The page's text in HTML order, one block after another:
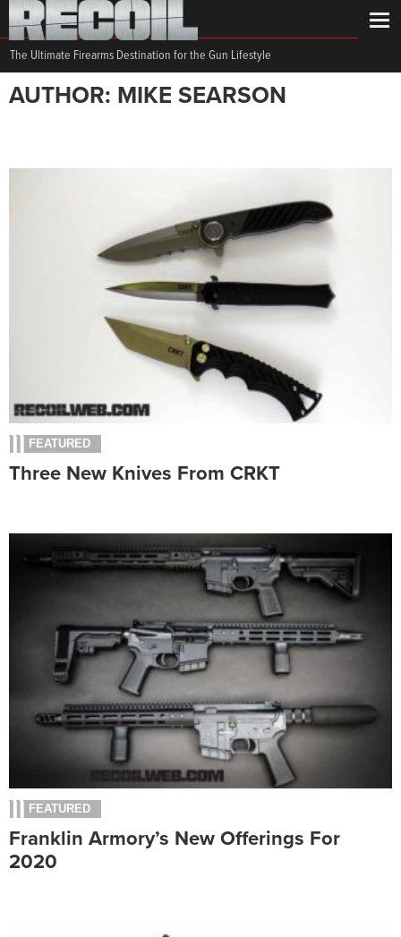
The Ultimate Firearms Destination for the Gun Lifestyle
AUTHOR: MIKE SEARSON
FEATURED
Three New Knives From CRKT
FEATURED
Franklin Armory’s New Offerings For
2020